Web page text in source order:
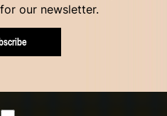
our newsletter.